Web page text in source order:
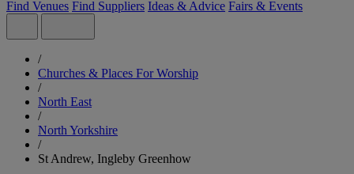
Find Venues Find Suppliers Ideas & Advice Fairs & Events
/
Churches & Places For Worship
/
North East
/
North Yorkshire
/
St Andrew, Ingleby Greenhow